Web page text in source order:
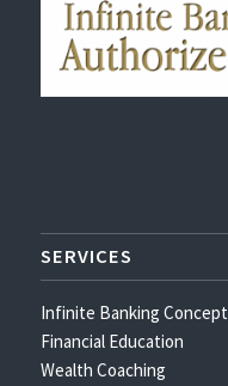
SERVICES
Infinite Banking Concept
Financial Education
Wealth Coaching